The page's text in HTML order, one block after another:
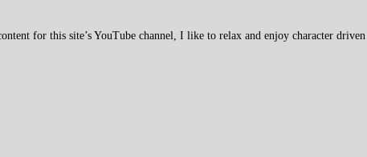
for this site’s YouTube channel, I like to relax and enjoy character driven